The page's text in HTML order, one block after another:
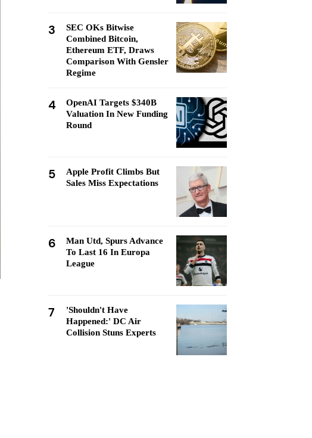
3
SEC OKs Bitwise
Combined Bitcoin,
Ethereum ETF, Draws
Comparison With Gensler
Regime
4
OpenAI Targets $340B
Valuation In New Funding
Round
5
Apple Profit Climbs But
Sales Miss Expectations
6
Man Utd, Spurs Advance
To Last 16 In Europa
League
7
'Shouldn't Have
Happened:' DC Air
Collision Stuns Experts